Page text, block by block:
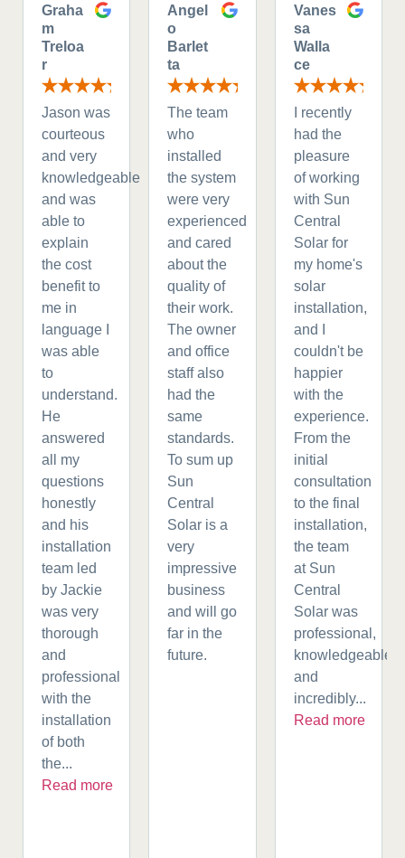
Graha
m
Treloa
r
Jason was
courteous
and very
knowledgeable
and was
able to
explain
the cost
benefit to
me in
language I
was able
to
understand.
He
answered
all my
questions
honestly
and his
installation
team led
by Jackie
was very
thorough
and
professional
with the
installation
of both
the...
Read more
Angel
o
Barlet
ta
The team
who
installed
the system
were very
experienced
and cared
about the
quality of
their work.
The owner
and office
staff also
had the
same
standards.
To sum up
Sun
Central
Solar is a
very
impressive
business
and will go
far in the
future.
Vanes
sa
Walla
ce
I recently
had the
pleasure
of working
with Sun
Central
Solar for
my home's
solar
installation,
and I
couldn't be
happier
with the
experience.
From the
initial
consultation
to the final
installation,
the team
at Sun
Central
Solar was
professional,
knowledgeable,
and
incredibly...
Read more